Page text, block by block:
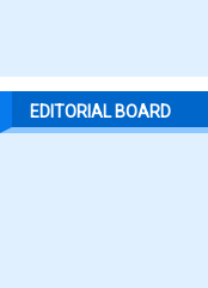
EDITORIAL BOARD